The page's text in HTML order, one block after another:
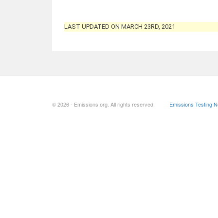
LAST UPDATED ON MARCH 23RD, 2021
© 2026 - Emissions.org. All rights reserved. Emissions Testing